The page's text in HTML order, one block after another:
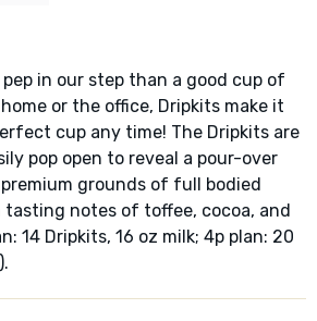
in our step than a good cup of
or the office, Dripkits make it
cup any time! The Dripkits are
pop open to reveal a pour-over
grounds of full bodied
notes of toffee, cocoa, and
14 Dripkits, 16 oz milk; 4p plan: 20